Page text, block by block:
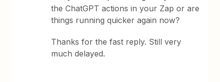
the ChatGPT actions in your Zap or are
things running quicker again now?
Thanks for the fast reply. Still very
much delayed.